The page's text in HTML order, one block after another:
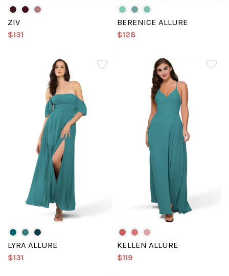
ZIV
$131
BERENICE ALLURE
$128
LYRA ALLURE
$131
KELLEN ALLURE
$119